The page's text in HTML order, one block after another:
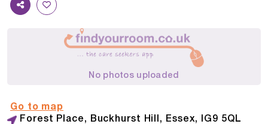
No photos uploaded
Forest Place, Buckhurst Hill, Essex, IG9 5QL
Go to map